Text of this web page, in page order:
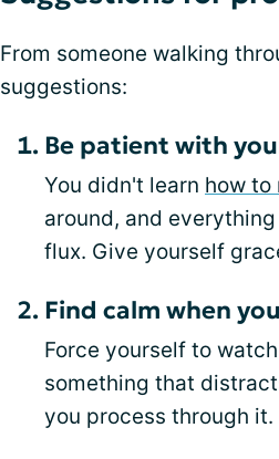
From someone walking
suggestions:
Be patient with
You didn't learn how to
around, and
flux. Give yourself
Find calm when
Force yourself to
something that
you process through it.